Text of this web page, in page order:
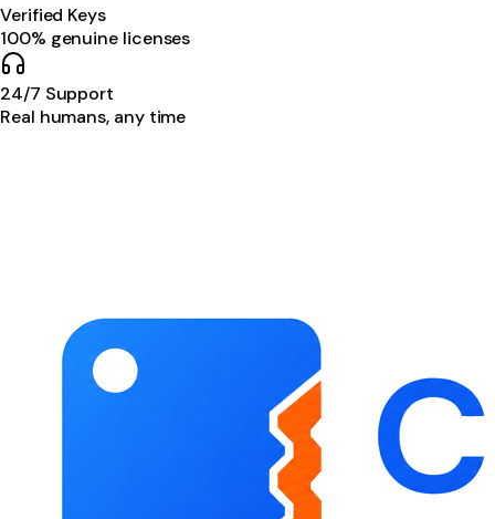
Verified Keys
100% genuine licenses
24/7 Support
Real humans, any time